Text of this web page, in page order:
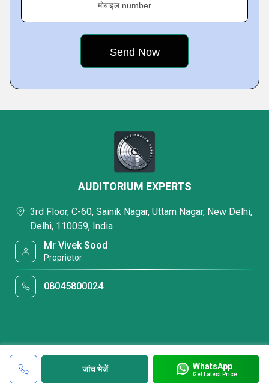
मोबाइल number
जांच भेजें WhatsApp
Get Latest Price
AUDITORIUM EXPERTS
3rd Floor, C-60, Sainik Nagar, Uttam Nagar, New Delhi,
Delhi, 110059, India
Mr Vivek Sood
Proprietor
08045800024